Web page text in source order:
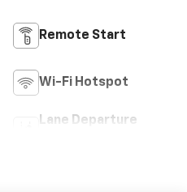
Remote Start
Wi-Fi Hotspot
Lane Departure